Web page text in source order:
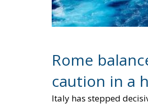
Rome
caution in a
Italy has stepped